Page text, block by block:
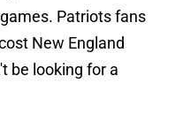
Patriots fans
New England
be looking for a